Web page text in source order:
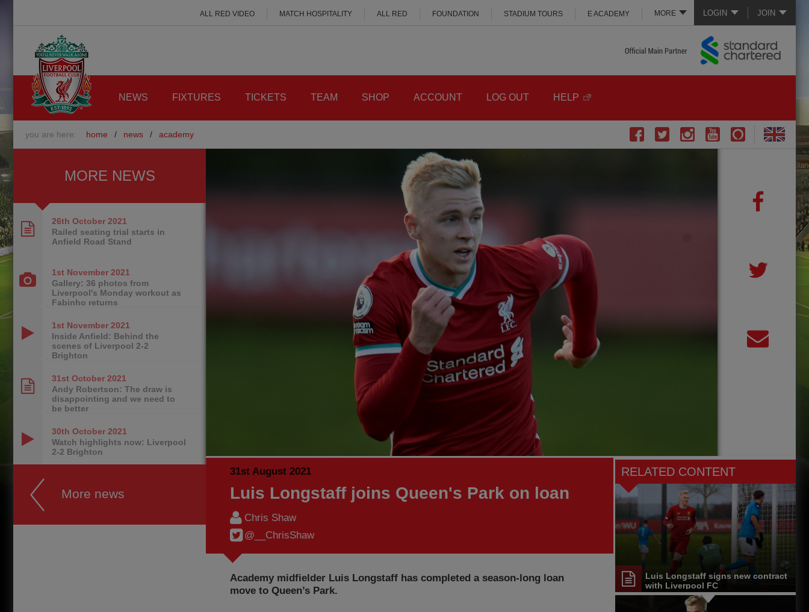
LOGIN JOIN
MORE
ALL RED VIDEO MATCH HOSPITALITY ALL RED FOUNDATION STADIUM TOURS E ACADEMY
NEWS FIXTURES TICKETS TEAM SHOP ACCOUNT LOG OUT HELP
you are here: home / news / academy
31st August 2021
Luis Longstaff joins Queen's Park on loan
Chris Shaw
@__ChrisShaw
Academy midfielder Luis Longstaff has completed a season-long loan
move to Queen’s Park.
RELATED CONTENT
Luis Longstaff signs new contract
with Liverpool FC
MORE NEWS
26th October 2021
Railed seating trial starts in
Anfield Road Stand
1st November 2021
Gallery: 36 photos from
Liverpool's Monday workout as
Fabinho returns
1st November 2021
Inside Anfield: Behind the
scenes of Liverpool 2-2
Brighton
31st October 2021
Andy Robertson: The draw is
disappointing and we need to
be better
30th October 2021
Watch highlights now: Liverpool
2-2 Brighton
More news